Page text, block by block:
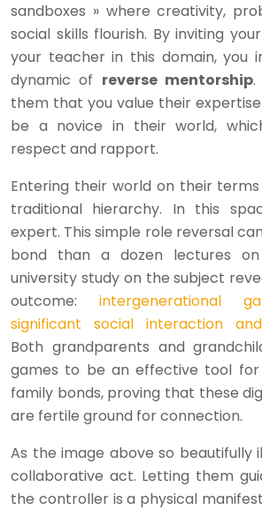
sandboxes » where creativity,
social skills flourish. By inviting
your teacher in this domain, you
dynamic of reverse mentorship.
them that you value their
be a novice in their world,
respect and rapport.
Entering their world on their
traditional hierarchy. In this
expert. This simple role reversal
bond than a dozen lectures
university study on the subject
outcome: intergenerational
significant social interaction
Both grandparents and
games to be an effective tool for
family bonds, proving that these
are fertile ground for connection.
As the image above so beautifully
collaborative act. Letting them
the controller is a physical